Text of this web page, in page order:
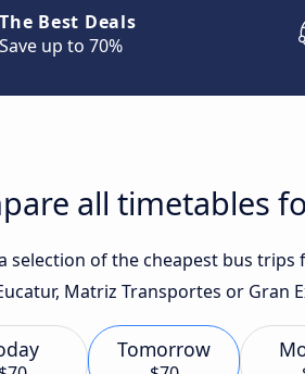
The Best Deals
Save up to 70%
all timetables
selection of the cheapest bus
Matriz Transportes or Gran
Tomorrow